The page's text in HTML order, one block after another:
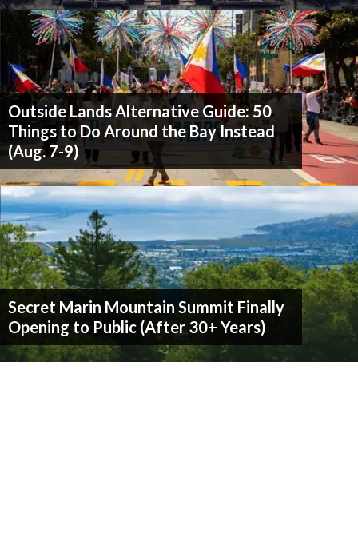
Outside Lands Alternative Guide: 50
Things to Do Around the Bay Instead
(Aug. 7-9)
Secret Marin Mountain Summit Finally
Opening to Public (After 30+ Years)